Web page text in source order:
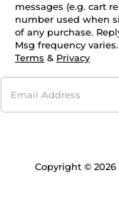
messages (e.g. cart
number used when
of any purchase.
Msg frequency
Terms & Privacy
Email
Address
Copyright © 2026